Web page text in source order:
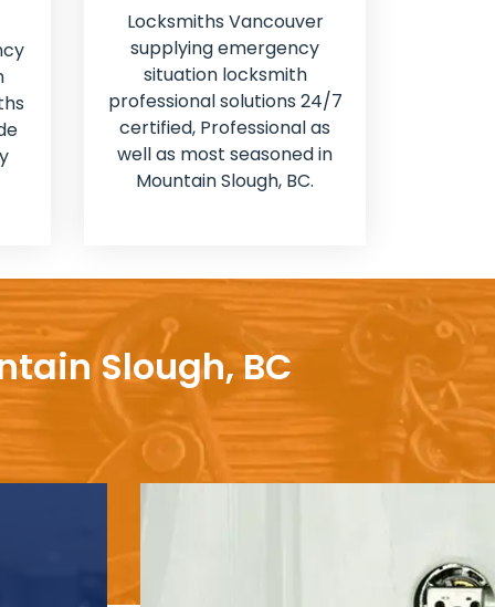
Locksmiths Vancouver
supplying emergency
situation locksmith
professional solutions 24/7
certified, Professional as
well as most seasoned in
Mountain Slough, BC.
Slough, BC